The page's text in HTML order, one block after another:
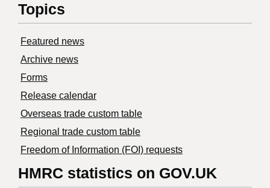
Topics
Featured news
Archive news
Forms
Release calendar
Overseas trade custom table
Regional trade custom table
Freedom of Information (FOI) requests
HMRC statistics on GOV.UK